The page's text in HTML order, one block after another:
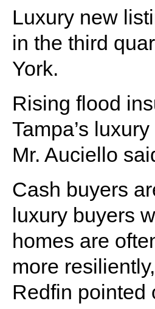
Luxury new
in the third
York.
Rising flood
Tampa’s
Mr. Auciello
Cash buyers
luxury buyers
homes are
more
Redfin pointed